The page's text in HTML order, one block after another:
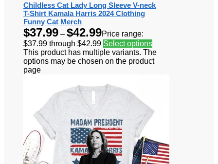
Childless Cat Lady Long Sleeve V-neck
T-Shirt Kamala Harris 2024 Clothing
Funny Cat Merch
$37.99 – $42.99Price range:
$37.99 through $42.99 Select options
This product has multiple variants. The
options may be chosen on the product
page